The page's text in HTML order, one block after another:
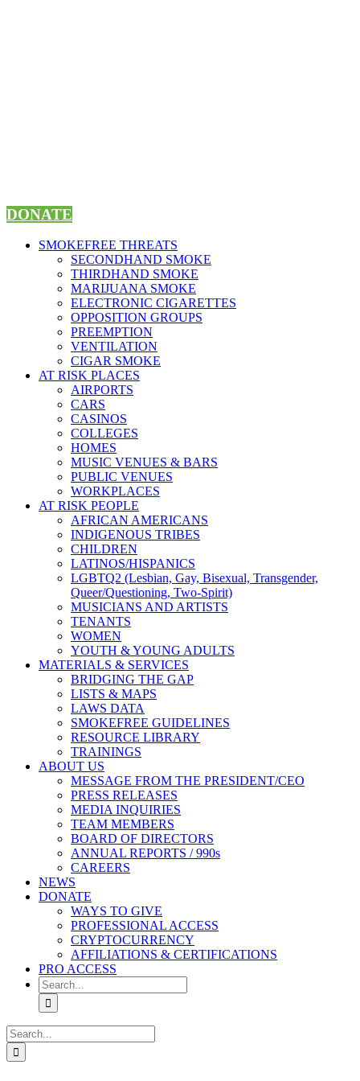
DONATE
SMOKEFREE THREATS
SECONDHAND SMOKE
THIRDHAND SMOKE
MARIJUANA SMOKE
ELECTRONIC CIGARETTES
OPPOSITION GROUPS
PREEMPTION
VENTILATION
CIGAR SMOKE
AT RISK PLACES
AIRPORTS
CARS
CASINOS
COLLEGES
HOMES
MUSIC VENUES & BARS
PUBLIC VENUES
WORKPLACES
AT RISK PEOPLE
AFRICAN AMERICANS
INDIGENOUS TRIBES
CHILDREN
LATINOS/HISPANICS
LGBTQ2 (Lesbian, Gay, Bisexual, Transgender,
Queer/Questioning, Two-Spirit)
MUSICIANS AND ARTISTS
TENANTS
WOMEN
YOUTH & YOUNG ADULTS
MATERIALS & SERVICES
BRIDGING THE GAP
LISTS & MAPS
LAWS DATA
SMOKEFREE GUIDELINES
RESOURCE LIBRARY
TRAININGS
ABOUT US
MESSAGE FROM THE PRESIDENT/CEO
PRESS RELEASES
MEDIA INQUIRIES
TEAM MEMBERS
BOARD OF DIRECTORS
ANNUAL REPORTS / 990s
CAREERS
NEWS
DONATE
WAYS TO GIVE
PROFESSIONAL ACCESS
CRYPTOCURRENCY
AFFILIATIONS & CERTIFICATIONS
PRO ACCESS
Search
for:
Search
for: